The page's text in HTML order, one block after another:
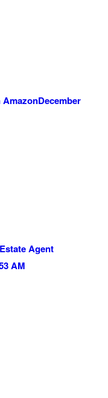
AmazonDecember
Agent
AM